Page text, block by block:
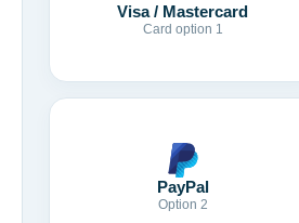
Visa / Mastercard
Card option 1
PayPal
Option 2